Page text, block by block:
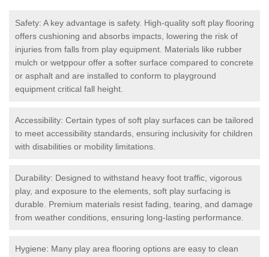
Safety: A key advantage is safety. High-quality soft play flooring
offers cushioning and absorbs impacts, lowering the risk of
injuries from falls from play equipment. Materials like rubber
mulch or wetppour offer a softer surface compared to concrete
or asphalt and are installed to conform to playground
equipment critical fall height.
Accessibility: Certain types of soft play surfaces can be tailored
to meet accessibility standards, ensuring inclusivity for children
with disabilities or mobility limitations.
Durability: Designed to withstand heavy foot traffic, vigorous
play, and exposure to the elements, soft play surfacing is
durable. Premium materials resist fading, tearing, and damage
from weather conditions, ensuring long-lasting performance.
Hygiene: Many play area flooring options are easy to clean